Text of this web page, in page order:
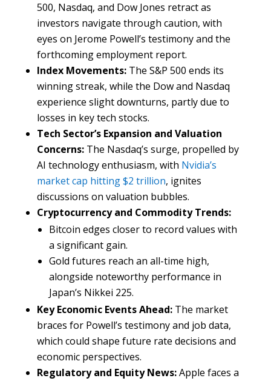
500, Nasdaq, and Dow Jones retract as
investors navigate through caution, with
eyes on Jerome Powell’s testimony and the
forthcoming employment report.
Index Movements:The S&P 500 ends its
winning streak, while the Dow and Nasdaq
experience slight downturns, partly due to
losses in key tech stocks.
Tech Sector’s Expansion and Valuation
Concerns:The Nasdaq’s surge, propelled by
AI technology enthusiasm, with Nvidia’s
market cap hitting $2 trillion, ignites
discussions on valuation bubbles.
Cryptocurrency and Commodity Trends:
Bitcoin edges closer to record values with
a significant gain.
Gold futures reach an all-time high,
alongside noteworthy performance in
Japan’s Nikkei 225.
Key Economic Events Ahead:The market
braces for Powell’s testimony and job data,
which could shape future rate decisions and
economic perspectives.
Regulatory and Equity News:Apple faces a